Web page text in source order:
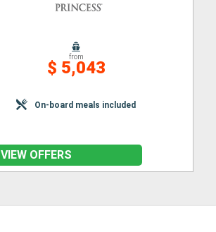
from
$ 5,043
On-board meals included
VIEW OFFERS